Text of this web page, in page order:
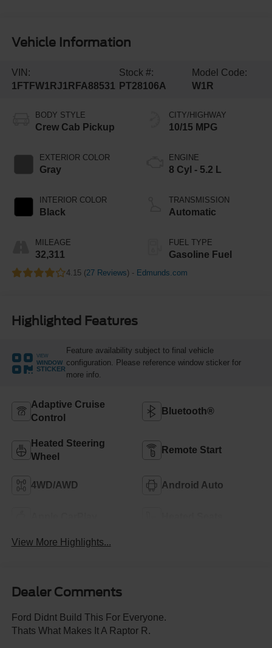
Vehicle Information
VIN:
1FTFW1RJ1RFA88531
Stock #:
PT28106A
Model Code:
W1R
BODY STYLE
Crew Cab Pickup
EXTERIOR COLOR
Gray
INTERIOR COLOR
Black
MILEAGE
32,311
CITY/HIGHWAY
10/15 MPG
ENGINE
8 Cyl - 5.2 L
TRANSMISSION
Automatic
FUEL TYPE
Gasoline Fuel
4.15 (27 Reviews) - Edmunds.com
Highlighted Features
VIEW
WINDOW
STICKER
Feature availability subject to final vehicle
configuration. Please reference window sticker for
more info.
Adaptive Cruise
Control
Bluetooth®
Heated Steering
Wheel
Remote Start
4WD/AWD Android Auto
View More Highlights...
Dealer Comments
Ford Didnt Build This For Everyone.
Thats What Makes It A Raptor R.